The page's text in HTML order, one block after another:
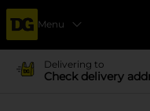
Menu
Delivering to
Check delivery